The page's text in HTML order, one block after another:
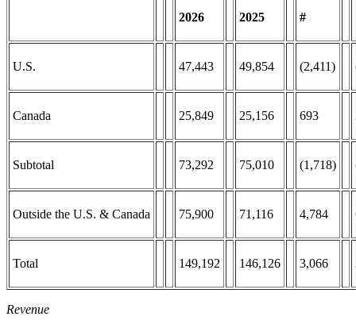
2026 2025 #
U.S. 47,443 49,854 (2,411)
Canada 25,849 25,156 693
Subtotal 73,292 75,010 (1,718)
Outside the U.S. & Canada 75,900 71,116 4,784
Total 149,192 146,126 3,066
Revenue